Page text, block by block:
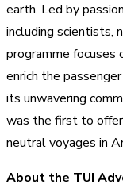
earth. Led by
including scientists,
programme focuses
enrich the
its unwavering
was the first to
neutral voyages in
About the TUI